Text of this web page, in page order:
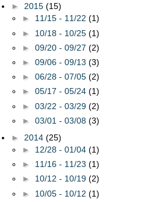
► 2015 (15)
► 11/15 - 11/22 (1)
► 10/18 - 10/25 (1)
► 09/20 - 09/27 (2)
► 09/06 - 09/13 (3)
► 06/28 - 07/05 (2)
► 05/17 - 05/24 (1)
► 03/22 - 03/29 (2)
► 03/01 - 03/08 (3)
► 2014 (25)
► 12/28 - 01/04 (1)
► 11/16 - 11/23 (1)
► 10/12 - 10/19 (2)
► 10/05 - 10/12 (1)